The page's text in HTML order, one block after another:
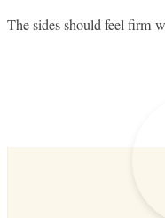
The sides should feel firm